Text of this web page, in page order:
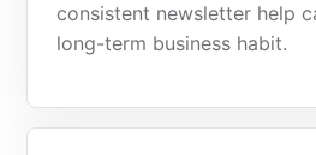
consistent newsletter help
long-term business habit.